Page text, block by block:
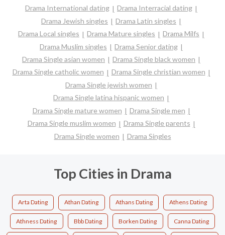
Drama International dating
Drama Interracial dating
Drama Jewish singles
Drama Latin singles
Drama Local singles
Drama Mature singles
Drama Milfs
Drama Muslim singles
Drama Senior dating
Drama Single asian women
Drama Single black women
Drama Single catholic women
Drama Single christian women
Drama Single jewish women
Drama Single latina hispanic women
Drama Single mature women
Drama Single men
Drama Single muslim women
Drama Single parents
Drama Single women
Drama Singles
Top Cities in Drama
Arta Dating Athan Dating Athans Dating Athens Dating
Athness Dating Bbb Dating Borken Dating Canna Dating